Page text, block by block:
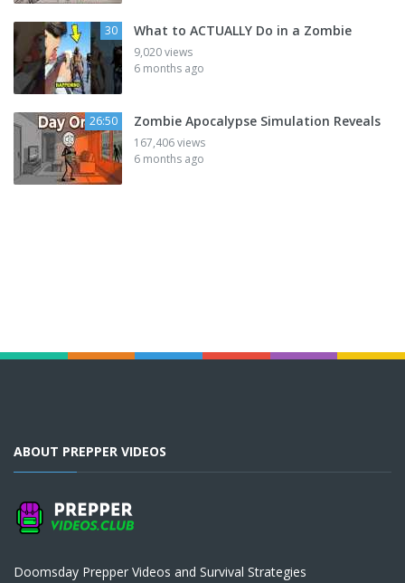
30 What to ACTUALLY Do in a Zombie
9,020 views
6 months ago
26:50 Zombie Apocalypse Simulation Reveals
167,406 views
6 months ago
ABOUT PREPPER VIDEOS
Doomsday Prepper Videos and Survival Strategies